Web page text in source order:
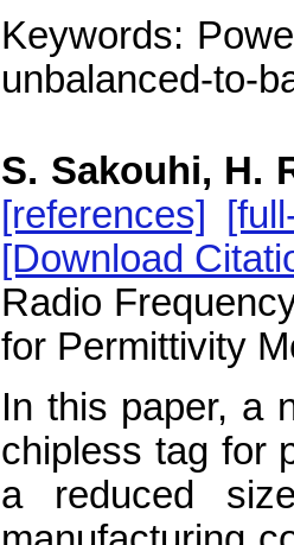
Keywords:
unbalanced-to-
S. Sakouhi, H.
[references]
[Download
Radio
for Permittivity
In this paper, a
chipless tag for
a reduced